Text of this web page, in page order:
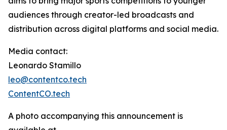
audiences through creator-led broadcasts and
distribution across digital platforms and social media.
Media contact:
Leonardo Stamillo
leo@contentco.tech
ContentCO.tech
A photo accompanying this announcement is